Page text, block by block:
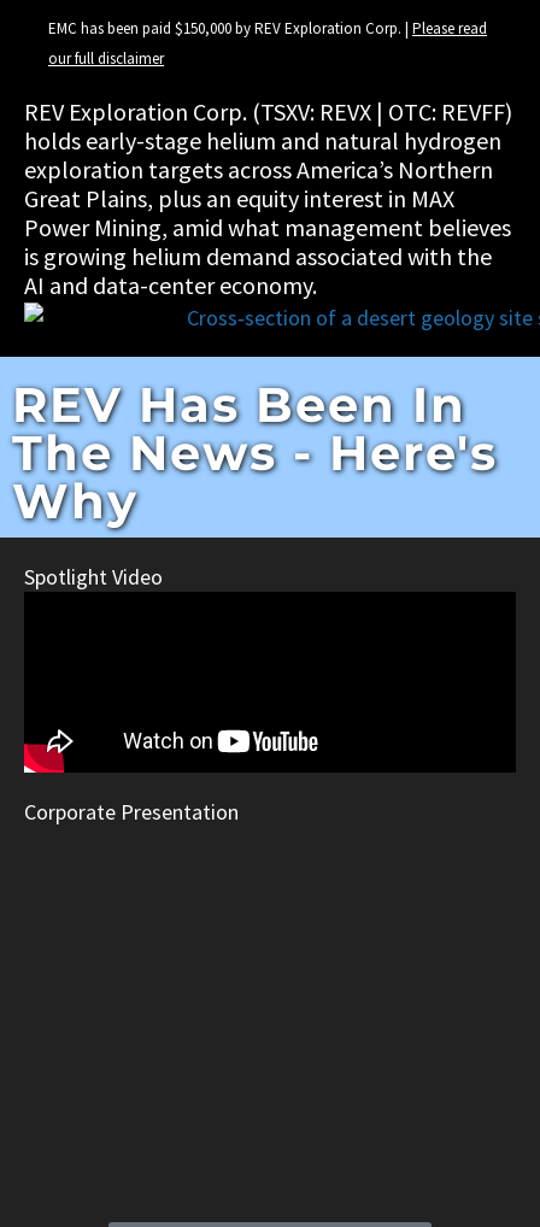
EMC has been paid $150,000 by REV Exploration Corp. | Please read
our full disclaimer
REV Exploration Corp. (TSXV: REVX | OTC: REVFF)
holds early-stage helium and natural hydrogen
exploration targets across America’s Northern
Great Plains, plus an equity interest in MAX
Power Mining, amid what management believes
is growing helium demand associated with the
AI and data-center economy.
REV Has Been In
The News - Here's
Why
Spotlight Video
Corporate Presentation